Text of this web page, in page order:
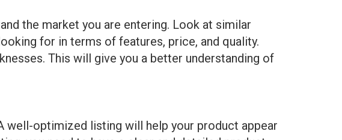
the market you are entering. Look at similar
for in terms of features, price, and quality.
This will give you a better understanding of
well-optimized listing will help your product appear